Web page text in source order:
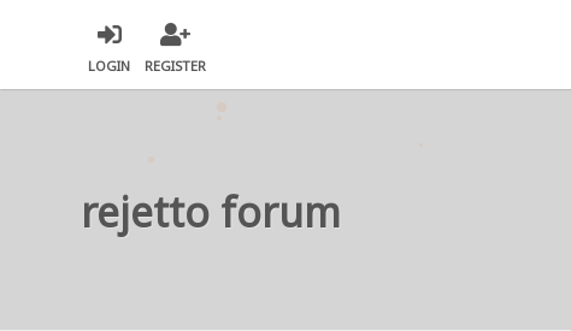
LOGIN REGISTER
rejetto forum